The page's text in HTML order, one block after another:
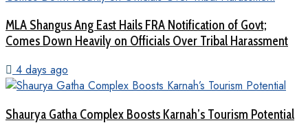
MLA Shangus Ang East Hails FRA Notification of Govt;
Comes Down Heavily on Officials Over Tribal Harassment
4 days ago
Shaurya Gatha Complex Boosts Karnah’s Tourism Potential